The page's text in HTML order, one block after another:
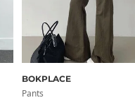
BOKPLACE
Pants